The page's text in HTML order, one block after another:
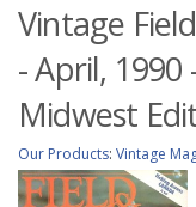
Vintage
- April,
Midwest
Our Products: Vintage